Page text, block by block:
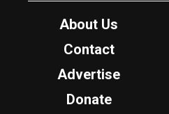
About Us
Contact
Advertise
Donate